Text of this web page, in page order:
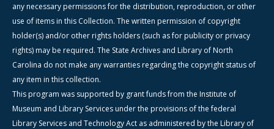
any necessary permissions for the distribution, reproduction, or other
use of items in this Collection. The written permission of copyright
holder(s) and/or other rights holders (such as for publicity or privacy
rights) may be required. The State Archives and Library of North
Carolina do not make any warranties regarding the copyright status of
any item in this collection.
This program was supported by grant funds from the Institute of
Museum and Library Services under the provisions of the federal
Library Services and Technology Act as administered by the Library of